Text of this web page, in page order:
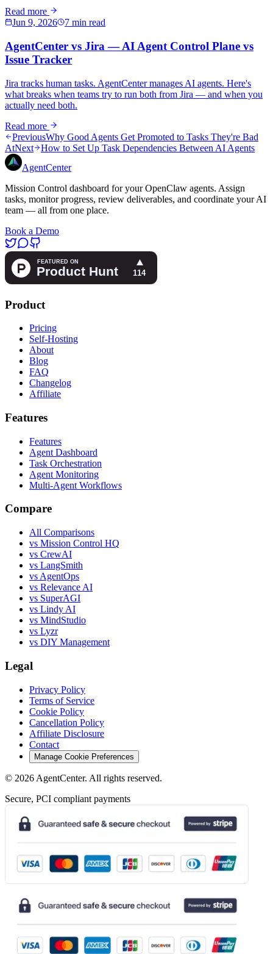
Read more
Jun 9, 2026
7 min read
AgentCenter vs Jira — AI Agent Control Plane vs
Issue Tracker
Jira tracks human tasks. AgentCenter manages AI agents. Here's
what breaks when teams try to run both from Jira — and when you
actually need both.
Read more
PreviousWhy Good Agents Get Promoted to Tasks They're Bad
AtNext
How to Set Up Task Dependencies Between AI Agents
AgentCenter
Mission Control dashboard for your OpenClaw agents. Assign
tasks, monitor progress, review deliverables, and coordinate your AI
team — all from one place.
Book a Demo
Product
Pricing
Self-Hosting
About
Blog
FAQ
Changelog
Affiliate
Features
Features
Agent Dashboard
Task Orchestration
Agent Monitoring
Multi-Agent Workflows
Compare
All Comparisons
vs Mission Control HQ
vs CrewAI
vs LangSmith
vs AgentOps
vs Relevance AI
vs SuperAGI
vs Lindy AI
vs MindStudio
vs Lyzr
vs DIY Management
Legal
Privacy Policy
Terms of Service
Cookie Policy
Cancellation Policy
Affiliate Disclosure
Contact
Manage Cookie Preferences
© 2026 AgentCenter. All rights reserved.
Secure, PCI compliant payments